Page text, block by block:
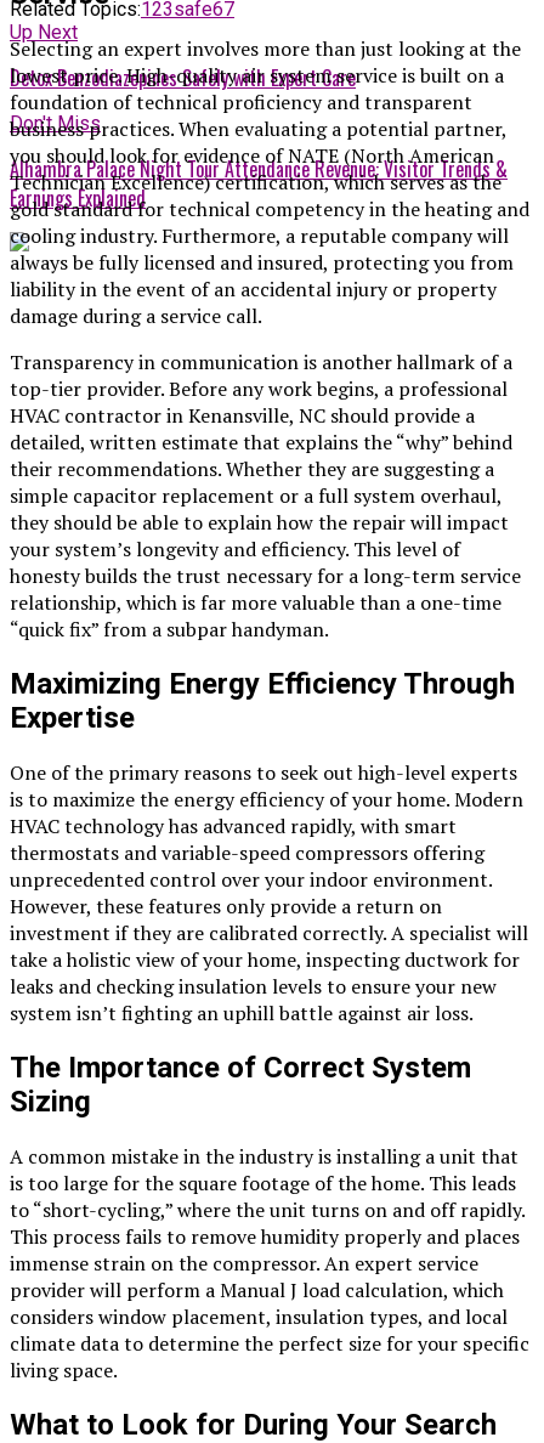
Related Topics:123safe67
Up Next
Detox Benzodiazepines Safely with Expert Care
Don't Miss
Alhambra Palace Night Tour Attendance Revenue: Visitor Trends &
Earnings Explained
Selecting an expert involves more than just looking at the
lowest price. High-quality air system service is built on a
foundation of technical proficiency and transparent
business practices. When evaluating a potential partner,
you should look for evidence of NATE (North American
Technician Excellence) certification, which serves as the
gold standard for technical competency in the heating and
cooling industry. Furthermore, a reputable company will
always be fully licensed and insured, protecting you from
liability in the event of an accidental injury or property
damage during a service call.
Transparency in communication is another hallmark of a
top-tier provider. Before any work begins, a professional
HVAC contractor in Kenansville, NC should provide a
detailed, written estimate that explains the “why” behind
their recommendations. Whether they are suggesting a
simple capacitor replacement or a full system overhaul,
they should be able to explain how the repair will impact
your system’s longevity and efficiency. This level of
honesty builds the trust necessary for a long-term service
relationship, which is far more valuable than a one-time
“quick fix” from a subpar handyman.
Maximizing Energy Efficiency Through
Expertise
One of the primary reasons to seek out high-level experts
is to maximize the energy efficiency of your home. Modern
HVAC technology has advanced rapidly, with smart
thermostats and variable-speed compressors offering
unprecedented control over your indoor environment.
However, these features only provide a return on
investment if they are calibrated correctly. A specialist will
take a holistic view of your home, inspecting ductwork for
leaks and checking insulation levels to ensure your new
system isn’t fighting an uphill battle against air loss.
The Importance of Correct System
Sizing
A common mistake in the industry is installing a unit that
is too large for the square footage of the home. This leads
to “short-cycling,” where the unit turns on and off rapidly.
This process fails to remove humidity properly and places
immense strain on the compressor. An expert service
provider will perform a Manual J load calculation, which
considers window placement, insulation types, and local
climate data to determine the perfect size for your specific
living space.
What to Look for During Your Search